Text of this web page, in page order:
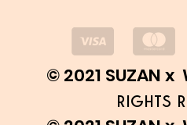
© 2021 SUZAN x
RIGHTS